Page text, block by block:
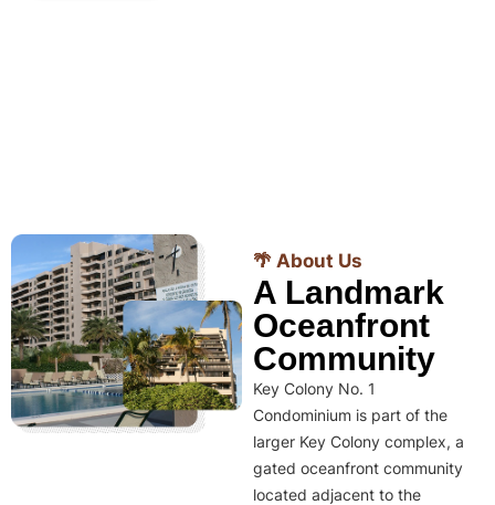
🌴 About Us
A Landmark
Oceanfront
Community
Key Colony No. 1
Condominium is part of the
larger Key Colony complex, a
gated oceanfront community
located adjacent to the